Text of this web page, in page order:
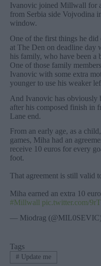
Ivanovic joined Millwall for
from Serbia side Vojvodina
window.
One of the first things he
at The Den on deadline day
his family, who have been a
One of those family
Ivanovic with some extra
younger to use his weaker
And Ivanovic has obviously
after his composed finish in
Lane end.
From an early age, as a
games, Miha had an
receive 10 euros for every
foot.
That agreement is still valid
Miha earned an extra 10
#Millwall pic.twitter.com/
— Miodrag
Tags
#Update me